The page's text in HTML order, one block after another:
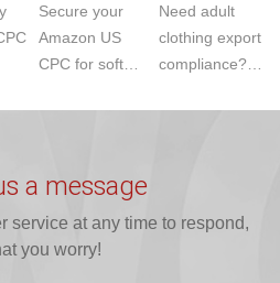
ASTM
Secure your
Amazon US
CPC for soft
JJR Laboratory
CPSC-
accepted A...
1610
Compliance
Need adult
clothing export
compliance?
provides fast,
a message
service at any time to respond,
you worry!